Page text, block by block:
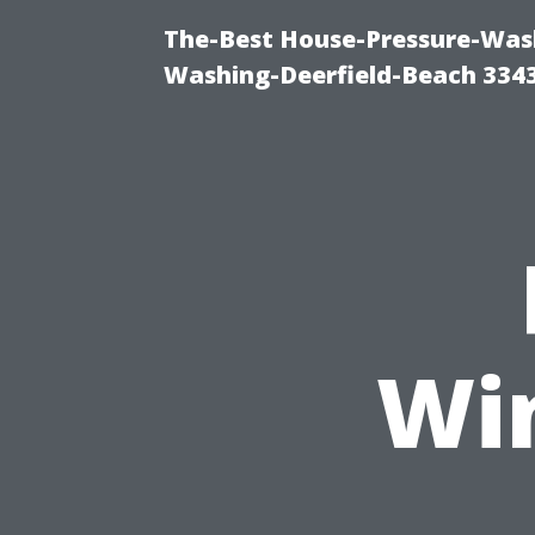
The-Best House-Pressure-
Washing-Deerfield-Beach